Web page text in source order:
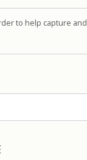
to help capture